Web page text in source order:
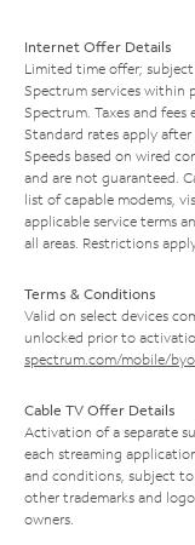
Internet Offer Details
Limited time offer;
Spectrum services within
Spectrum. Taxes and fees
Standard rates apply
Speeds based on wired
and are not guaranteed.
list of capable modems,
applicable service terms
all areas. Restrictions
Terms & Conditions
Valid on select devices
unlocked prior to
spectrum.com/mobile/
Cable TV Offer Details
Activation of a separate
each streaming
and conditions, subject
other trademarks and
owners.